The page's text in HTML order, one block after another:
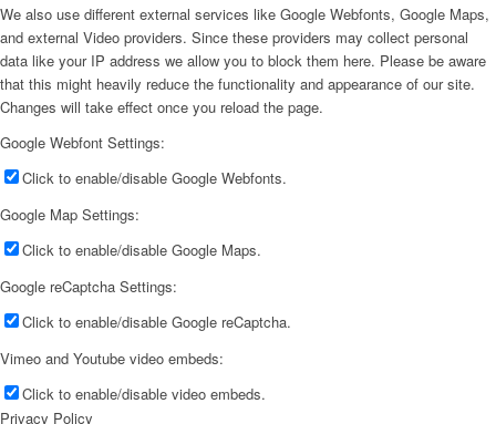
We also use different external services like Google Webfonts, Google Maps,
and external Video providers. Since these providers may collect personal
data like your IP address we allow you to block them here. Please be aware
that this might heavily reduce the functionality and appearance of our site.
Changes will take effect once you reload the page.
Google Webfont Settings:
Click to enable/disable Google Webfonts.
Google Map Settings:
Click to enable/disable Google Maps.
Google reCaptcha Settings:
Click to enable/disable Google reCaptcha.
Vimeo and Youtube video embeds:
Click to enable/disable video embeds.
Privacy Policy